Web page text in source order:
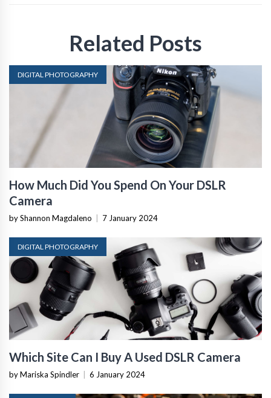
Related Posts
DIGITAL PHOTOGRAPHY
How Much Did You Spend On Your DSLR
Camera
by Shannon Magdaleno 7 January 2024
DIGITAL PHOTOGRAPHY
Which Site Can I Buy A Used DSLR Camera
by Mariska Spindler 6 January 2024